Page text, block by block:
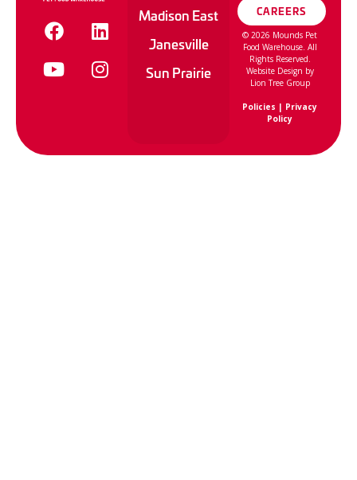
Madison East
Janesville
Sun Prairie
CAREERS
©2026 Mounds Pet
Food Warehouse. All
Rights Reserved.
Website Design by
Lion Tree Group
Policies | Privacy
Policy